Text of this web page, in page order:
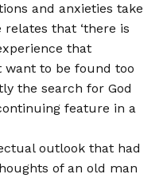
and anxieties take
that ‘there is
that
want to be found too
the search for God
feature in a
outlook that had
of an old man